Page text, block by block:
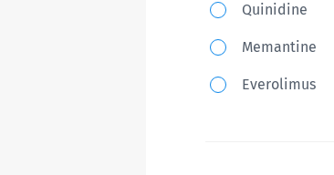
month-
old
boy
Quinidine
Memantine
Everolimus